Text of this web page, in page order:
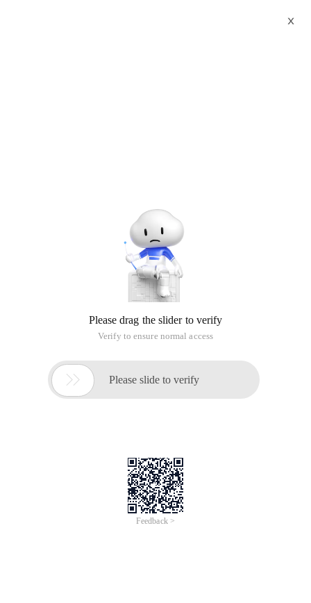
Alibaba Cloud for Developers
Tuesday, Jun. 8, 2021 | 4:00 PM - 5:10 PM UTC+8:00
Summit 2021 will feature new product launches, keynotes from
senior leaders at Alibaba Cloud Intelligence, and sharing from
industry and technical experts on various verticals. Stay tuned
X